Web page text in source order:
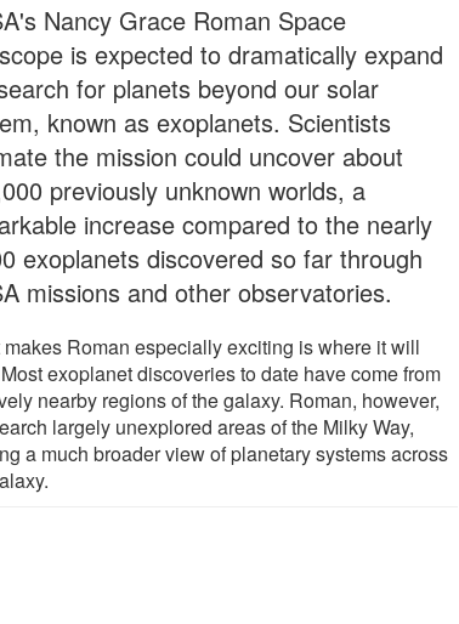
Nancy Grace Roman Space
is expected to dramatically expand
for planets beyond our solar
known as exoplanets. Scientists
the mission could uncover about
previously unknown worlds, a
increase compared to the nearly
exoplanets discovered so far through
missions and other observatories.
makes Roman especially exciting is where it will
exoplanet discoveries to date have come from
nearby regions of the galaxy. Roman, however,
largely unexplored areas of the Milky Way,
a much broader view of planetary systems across